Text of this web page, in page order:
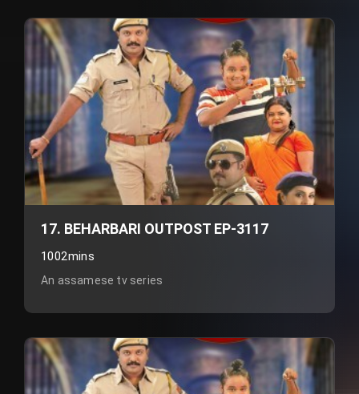
17. BEHARBARI OUTPOST EP-3117
1002mins
An assamese tv series